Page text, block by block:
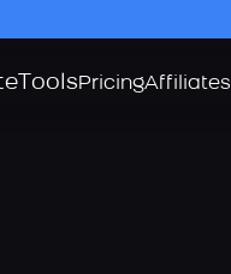
ToolsPricingAffiliates